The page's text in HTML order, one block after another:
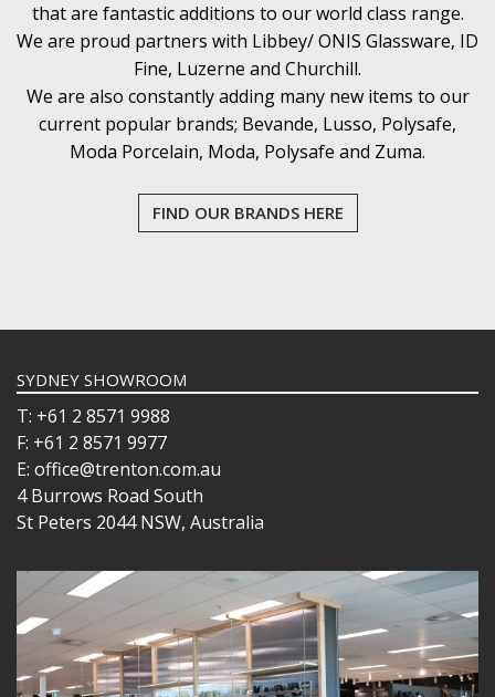
that are fantastic additions to our world class range.
We are proud partners with Libbey/ ONIS Glassware, ID
Fine, Luzerne and Churchill.
We are also constantly adding many new items to our
current popular brands; Bevande, Lusso, Polysafe,
Moda Porcelain, Moda, Polysafe and Zuma.
FIND OUR BRANDS HERE
SYDNEY SHOWROOM
T: +61 2 8571 9988
F: +61 2 8571 9977
E: office@trenton.com.au
4 Burrows Road South
St Peters 2044 NSW, Australia